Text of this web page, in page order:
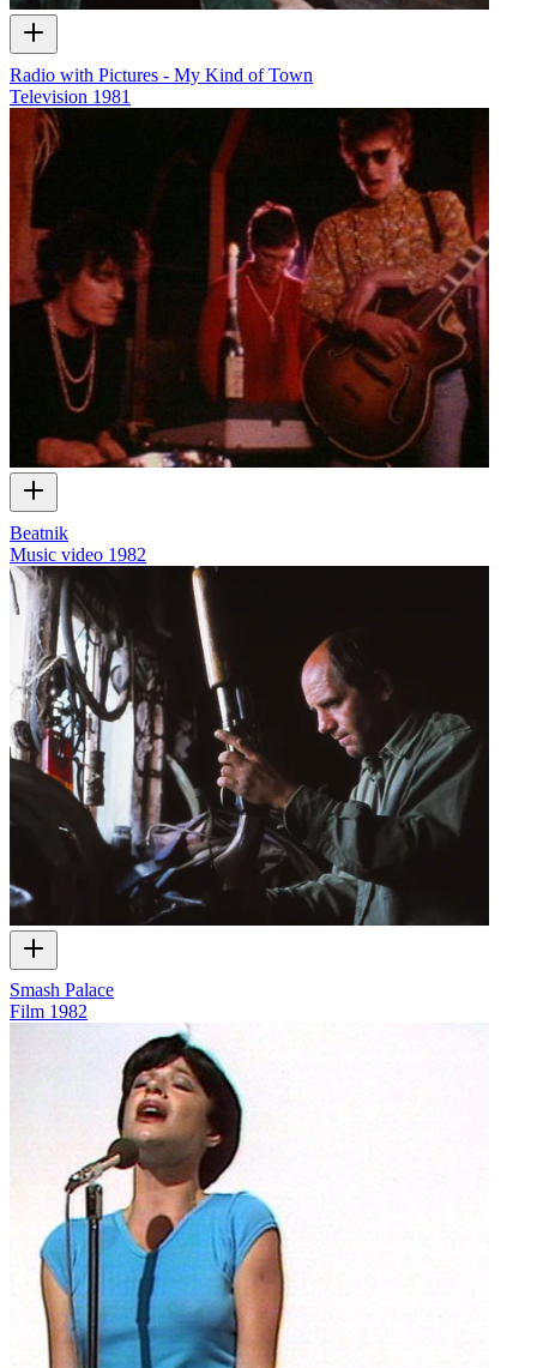
Radio with Pictures - My Kind of Town
Television 1981
Beatnik
Music video 1982
Smash Palace
Film 1982